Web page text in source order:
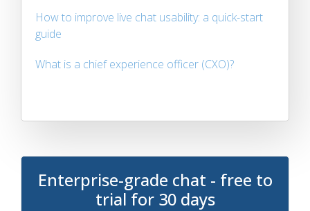
How to improve live chat usability: a quick-start
guide
What is a chief experience officer (CXO)?
Enterprise-grade chat - free to
trial for 30 days